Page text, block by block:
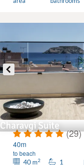
Charavgi Suite
(29)
40m
to beach
40 m2 1